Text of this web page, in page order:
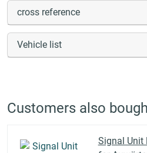
cross reference
Vehicle list
Customers also
Signal Unit